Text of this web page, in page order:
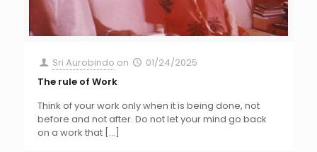
Sri Aurobindo on
01/24/2025
The rule of Work
Think of your work only when it is being done, not
before and not after. Do not let your mind go back
on a work that […]